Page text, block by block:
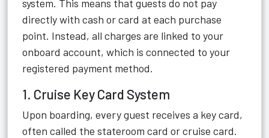
system. This means that guests do not pay
directly with cash or card at each purchase
point. Instead, all charges are linked to your
onboard account, which is connected to your
registered payment method.
1. Cruise Key Card System
Upon boarding, every guest receives a key card,
often called the stateroom card or cruise card.